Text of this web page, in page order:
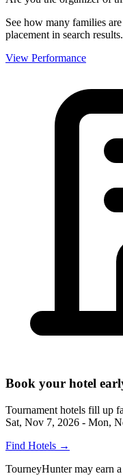
See how many families
placement in search results.
View Performance
Book your hotel
Tournament hotels fill up
Sat, Nov 7, 2026 - Mon,
Find Hotels →
TourneyHunter may earn